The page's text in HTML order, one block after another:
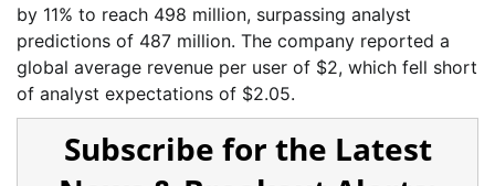
by 11% to reach 498 million, surpassing analyst
predictions of 487 million. The company reported a
global average revenue per user of $2, which fell short
of analyst expectations of $2.05.
Subscribe for the Latest